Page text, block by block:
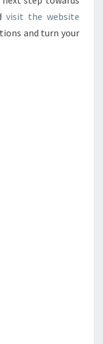
visit the website
and turn your